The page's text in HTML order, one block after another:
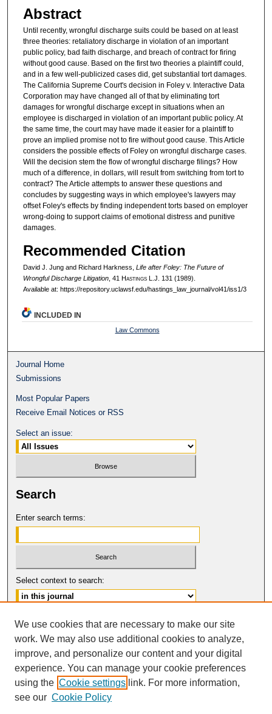
Abstract
Until recently, wrongful discharge suits could be based on at least
three theories: retaliatory discharge in violation of an important
public policy, bad faith discharge, and breach of contract for firing
without good cause. Based on the first two theories a plaintiff could,
and in a few well-publicized cases did, get substantial tort damages.
The California Supreme Court's decision in Foley v. Interactive Data
Corporation may have changed all of that by eliminating tort
damages for wrongful discharge except in situations when an
employee is discharged in violation of an important public policy. At
the same time, the court may have made it easier for a plaintiff to
prove an implied promise not to fire without good cause. This Article
considers the possible effects of Foley on wrongful discharge cases.
Will the decision stem the flow of wrongful discharge filings? How
much of a difference, in dollars, will result from switching from tort to
contract? The Article attempts to answer these questions and
concludes by suggesting ways in which employee's lawyers may
offset Foley's effects by finding independent torts based on employer
wrong-doing to support claims of emotional distress and punitive
damages.
Recommended Citation
David J. Jung and Richard Harkness, Life after Foley: The Future of
Wrongful Discharge Litigation, 41 HastingsL.J. 131 (1989).
Available at: https://repository.uclawsf.edu/hastings_law_journal/vol41/iss1/3
INCLUDED IN
Law Commons
Journal Home
Submissions
Most Popular Papers
Receive Email Notices or RSS
Select an issue:
Search
Enter search terms:
Select context to search:
Advanced Search
ISSN: 0017-8322
© COPYRIGHT UNIVERSITY OF
CALIFORNIA, COLLEGE OF THE LAW
SAN FRANCISCO
We use cookies that are necessary to make our site
work. We may also use additional cookies to analyze,
improve, and personalize our content and your digital
experience. You can manage your cookie preferences
using the Cookie settings link. For more information,
see our Cookie Policy